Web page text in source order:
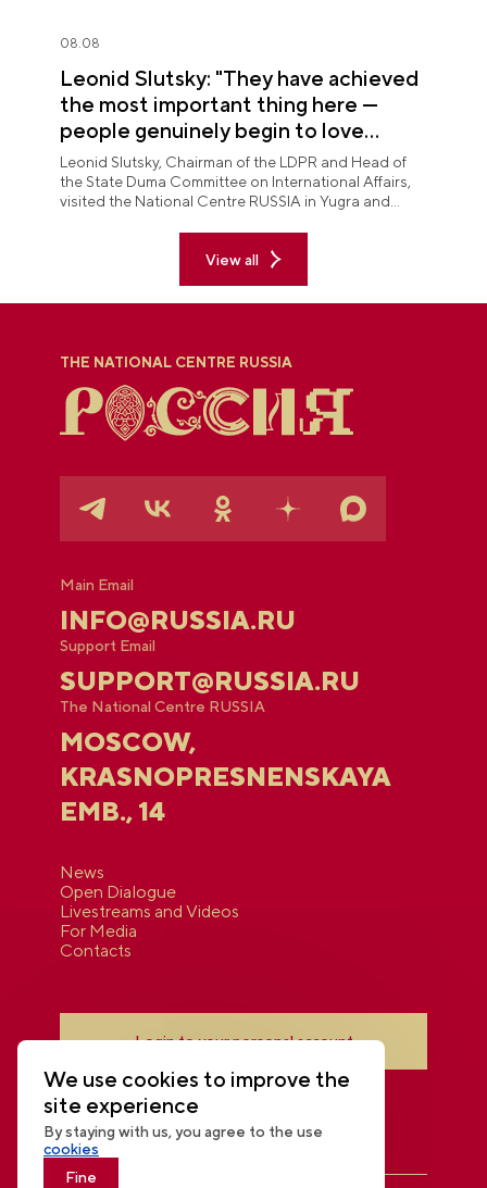
08.08
Leonid Slutsky: "They have achieved
the most important thing here —
people genuinely begin to love
Yugra"
Leonid Slutsky, Chairman of the LDPR and Head of
the State Duma Committee on International Affairs,
visited the National Centre RUSSIA in Yugra and
View all
THE NATIONAL CENTRE RUSSIA
Main Email
INFO@RUSSIA.RU
Support Email
SUPPORT@RUSSIA.RU
The National Centre RUSSIA
MOSCOW,
KRASNOPRESNENSKAYA
EMB., 14
News
Open Dialogue
Livestreams and Videos
For Media
Contacts
Login to your personal account
We use cookies to improve the
site experience
By staying with us, you agree to the use
cookies
Fine